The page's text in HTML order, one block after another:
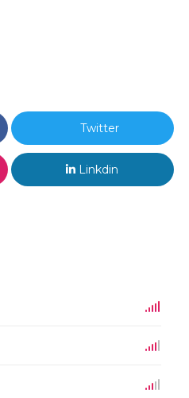
Twitter
Linkdin